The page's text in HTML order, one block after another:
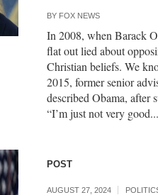
BY FOX NEWS
In 2008, when Barack
flat out lied about
Christian beliefs. We
2015, former senior
described Obama, after
“I’m just not very good...
POST
AUGUST 27, 2024